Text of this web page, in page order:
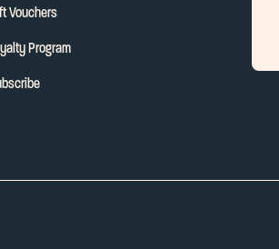
Vouchers
Program